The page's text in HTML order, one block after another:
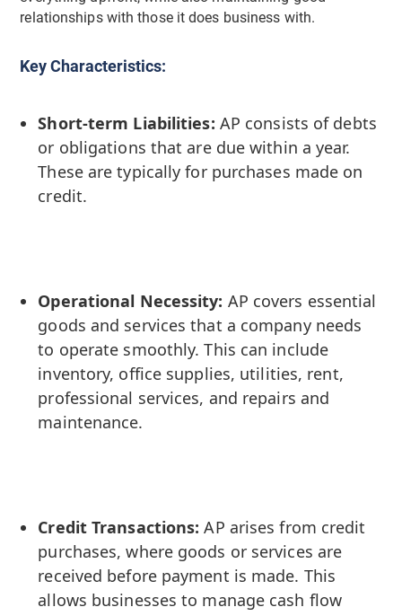
relationships with those it does business with.
Key Characteristics:
Short-term Liabilities: AP consists of debts
or obligations that are due within a year.
These are typically for purchases made on
credit.
Operational Necessity: AP covers essential
goods and services that a company needs
to operate smoothly. This can include
inventory, office supplies, utilities, rent,
professional services, and repairs and
maintenance.
Credit Transactions: AP arises from credit
purchases, where goods or services are
received before payment is made. This
allows businesses to manage cash flow